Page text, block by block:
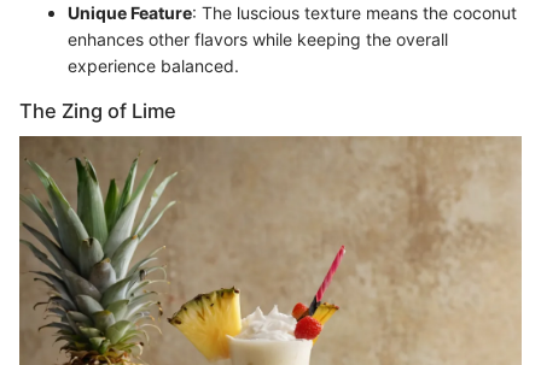
Unique Feature: The luscious texture means the coconut
enhances other flavors while keeping the overall
experience balanced.
The Zing of Lime